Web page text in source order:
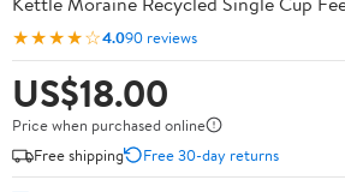
★★★★☆4.090 reviews
US$18.00
Price when purchased online
Free shipping
Free 30-day returns